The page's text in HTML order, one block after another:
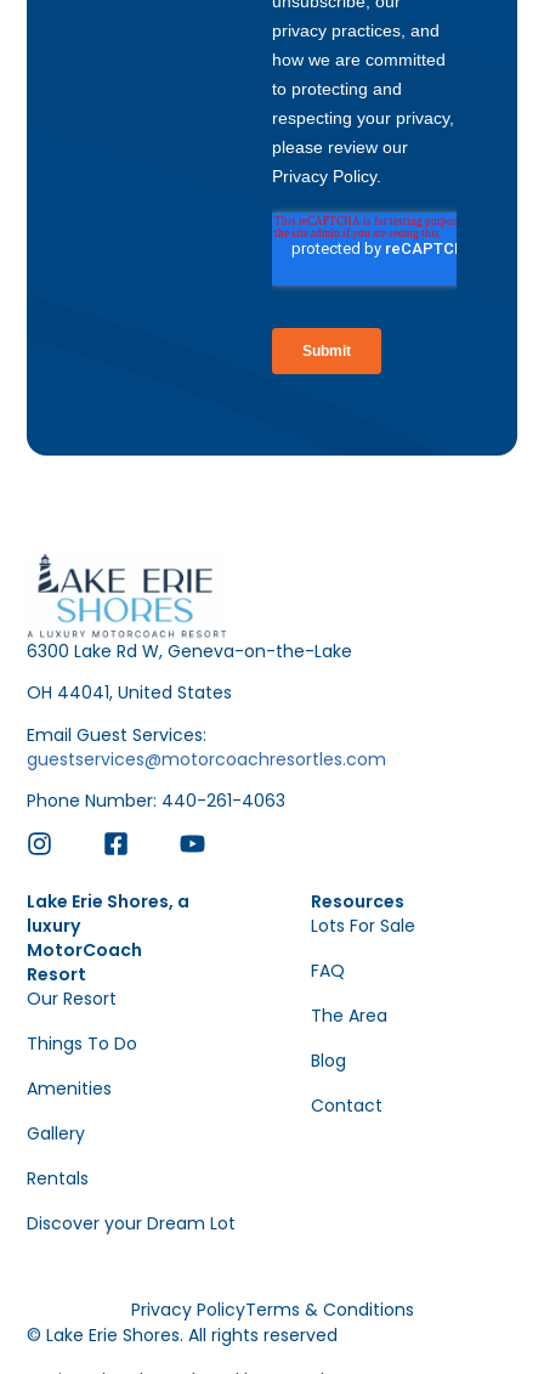
6300 Lake Rd W, Geneva-on-the-Lake
OH 44041, United States
Email Guest Services:
guestservices@motorcoachresortles.com
Phone Number: 440-261-4063
Lake Erie Shores, a
luxury
MotorCoach
Resort
Our Resort
Things To Do
Amenities
Gallery
Rentals
Discover your Dream Lot
Resources
Lots For Sale
FAQ
The Area
Blog
Contact
© Lake Erie Shores. All rights reserved
Privacy PolicyTerms & Conditions